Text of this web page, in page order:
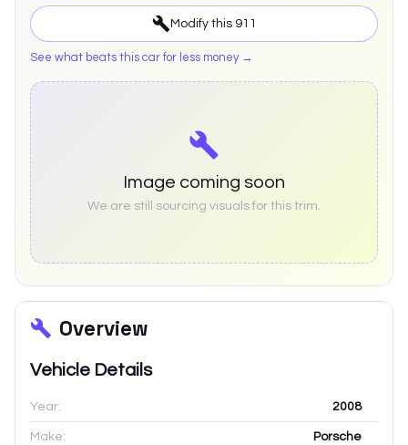
Modify this 911
See what beats this car for less money →
Image coming soon
We are still sourcing visuals for this trim.
Overview
Vehicle Details
Year: 2008
Make: Porsche